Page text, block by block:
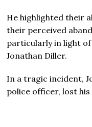
He highlighted their
their perceived
particularly in light
Jonathan Diller.
In a tragic incident,
police officer, lost